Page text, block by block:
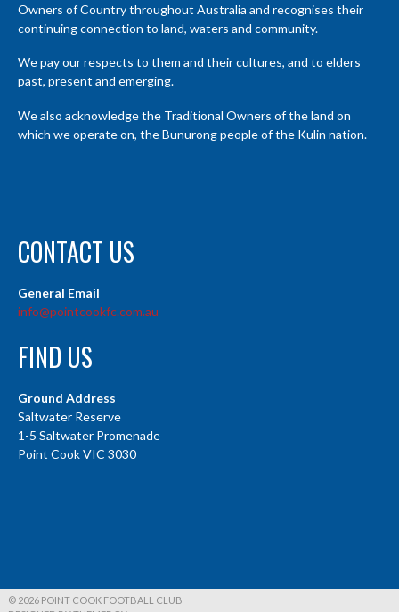
Owners of Country throughout Australia and recognises their
continuing connection to land, waters and community.
We pay our respects to them and their cultures, and to elders
past, present and emerging.
We also acknowledge the Traditional Owners of the land on
which we operate on, the Bunurong people of the Kulin nation.
CONTACT US
General Email
info@pointcookfc.com.au
FIND US
Ground Address
Saltwater Reserve
1-5 Saltwater Promenade
Point Cook VIC 3030
© 2026 POINT COOK FOOTBALL CLUB